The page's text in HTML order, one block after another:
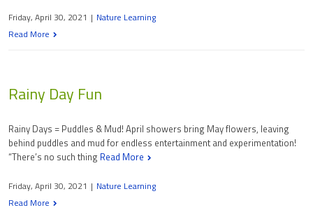
Friday, April 30, 2021 | Nature Learning
Read More
Rainy Day Fun
Rainy Days = Puddles & Mud! April showers bring May flowers, leaving
behind puddles and mud for endless entertainment and experimentation!
“There’s no such thing Read More
Friday, April 30, 2021 | Nature Learning
Read More